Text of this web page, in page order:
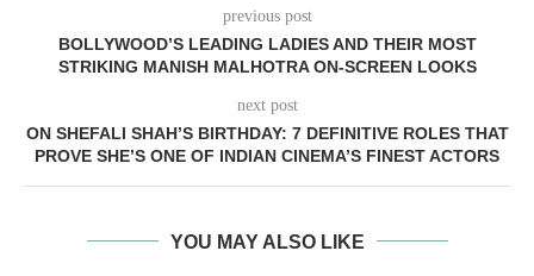
previous post
BOLLYWOOD’S LEADING LADIES AND THEIR MOST
STRIKING MANISH MALHOTRA ON-SCREEN LOOKS
next post
ON SHEFALI SHAH’S BIRTHDAY: 7 DEFINITIVE ROLES THAT
PROVE SHE’S ONE OF INDIAN CINEMA’S FINEST ACTORS
YOU MAY ALSO LIKE